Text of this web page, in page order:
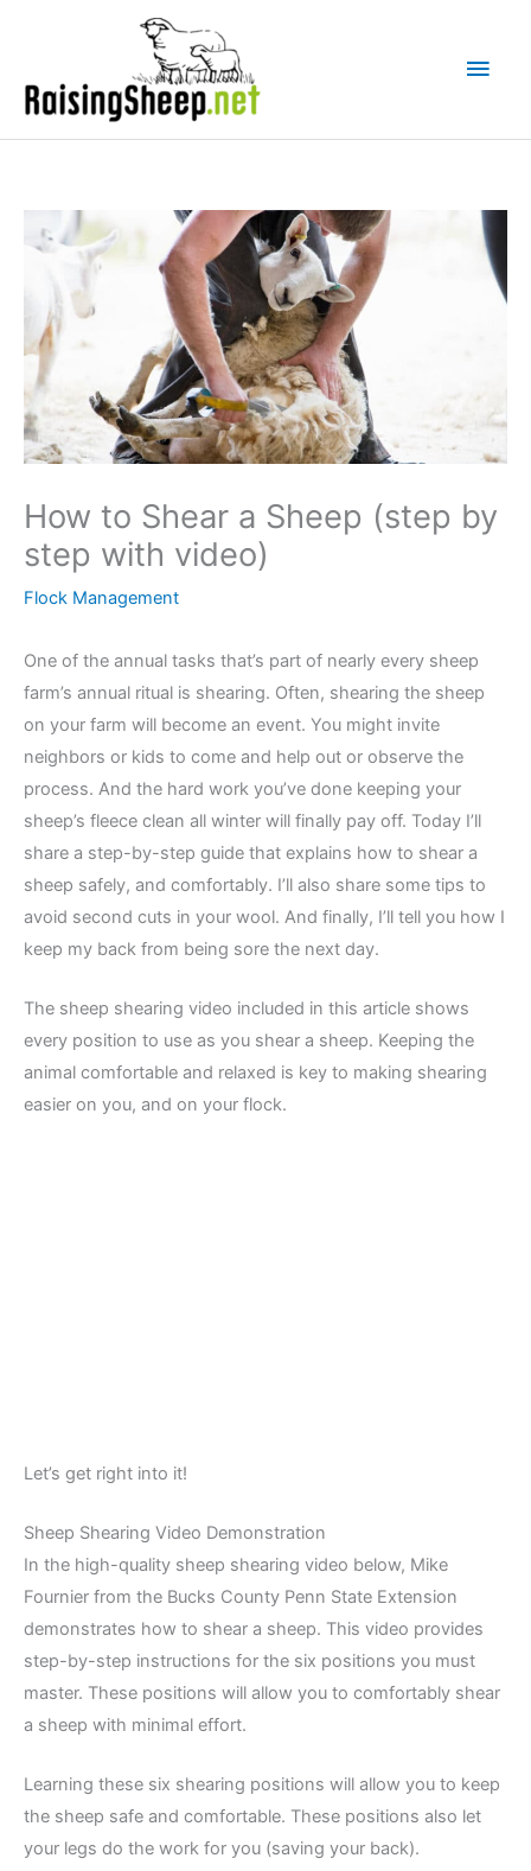
How to Shear a Sheep (step by
step with video)
Flock Management
One of the annual tasks that’s part of nearly every sheep
farm’s annual ritual is shearing. Often, shearing the sheep
on your farm will become an event. You might invite
neighbors or kids to come and help out or observe the
process. And the hard work you’ve done keeping your
sheep’s fleece clean all winter will finally pay off. Today I’ll
share a step-by-step guide that explains how to shear a
sheep safely, and comfortably. I’ll also share some tips to
avoid second cuts in your wool. And finally, I’ll tell you how I
keep my back from being sore the next day.
The sheep shearing video included in this article shows
every position to use as you shear a sheep. Keeping the
animal comfortable and relaxed is key to making shearing
easier on you, and on your flock.
Let’s get right into it!
Sheep Shearing Video Demonstration
In the high-quality sheep shearing video below, Mike
Fournier from the Bucks County Penn State Extension
demonstrates how to shear a sheep. This video provides
step-by-step instructions for the six positions you must
master. These positions will allow you to comfortably shear
a sheep with minimal effort.
Learning these six shearing positions will allow you to keep
the sheep safe and comfortable. These positions also let
your legs do the work for you (saving your back).